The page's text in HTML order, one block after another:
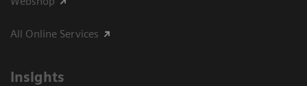
All Online Services
Insights